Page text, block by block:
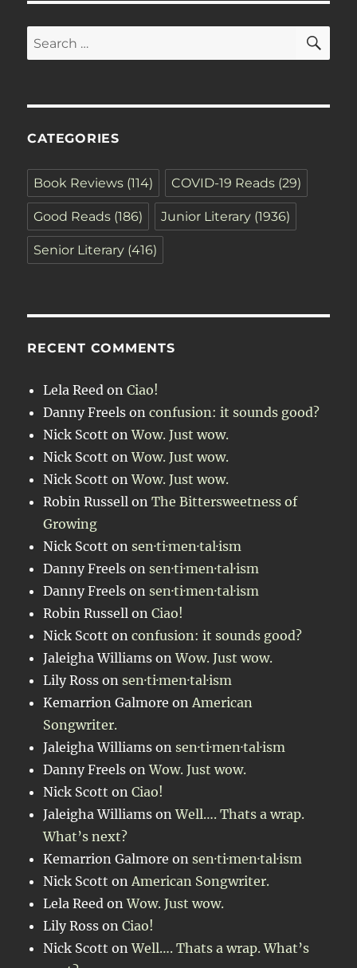
Search
for:
CATEGORIES
Book Reviews (114) COVID-19 Reads (29)
Good Reads (186) Junior Literary (1936)
Senior Literary (416)
RECENT COMMENTS
Lela Reed onCiao!
Danny Freels onconfusion: it sounds good?
Nick Scott onWow. Just wow.
Nick Scott onWow. Just wow.
Nick Scott onWow. Just wow.
Robin Russell onThe Bittersweetness of
Growing
Nick Scott onsen·ti·men·tal·ism
Danny Freels onsen·ti·men·tal·ism
Danny Freels onsen·ti·men·tal·ism
Robin Russell onCiao!
Nick Scott onconfusion: it sounds good?
Jaleigha Williams onWow. Just wow.
Lily Ross onsen·ti·men·tal·ism
Kemarrion Galmore onAmerican
Songwriter.
Jaleigha Williams onsen·ti·men·tal·ism
Danny Freels onWow. Just wow.
Nick Scott onCiao!
Jaleigha Williams onWell…. Thats a wrap.
What’s next?
Kemarrion Galmore onsen·ti·men·tal·ism
Nick Scott onAmerican Songwriter.
Lela Reed onWow. Just wow.
Lily Ross onCiao!
Nick Scott onWell…. Thats a wrap. What’s